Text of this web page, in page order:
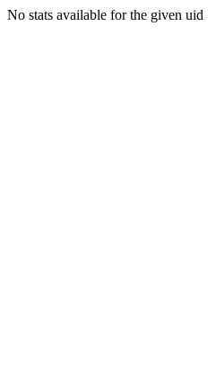
No stats available for the given uid